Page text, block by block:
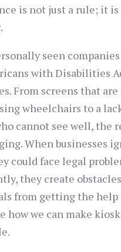
is not just a rule; it is
seen
with Disabilities
From screens that
wheelchairs to a
cannot see well, the
When businesses
could face legal
they create
from getting the help
how we can make